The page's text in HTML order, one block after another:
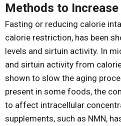
Methods to Increase
Fasting or reducing calorie
calorie restriction, has been
levels and sirtuin activity. In
and sirtuin activity from
shown to slow the aging
present in some foods, the
to affect intracellular
supplements, such as NMN,